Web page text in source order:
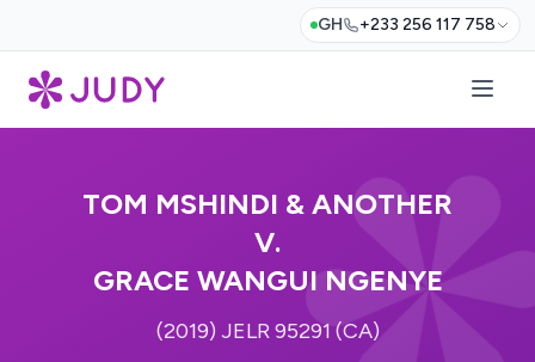
GH +233 256 117 758
TOM MSHINDI & ANOTHER
V.
GRACE WANGUI NGENYE
(2019) JELR 95291 (CA)